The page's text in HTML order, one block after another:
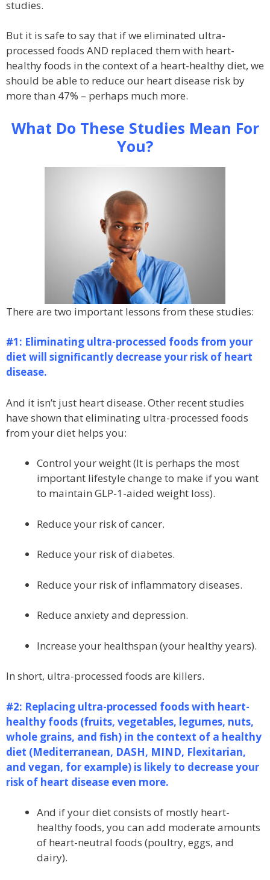
studies.
But it is safe to say that if we eliminated ultra-
processed foods AND replaced them with heart-
healthy foods in the context of a heart-healthy diet, we
should be able to reduce our heart disease risk by
more than 47% – perhaps much more.
What Do These Studies Mean For
You?
There are two important lessons from these studies:
#1: Eliminating ultra-processed foods from your
diet will significantly decrease your risk of heart
disease.
And it isn’t just heart disease. Other recent studies
have shown that eliminating ultra-processed foods
from your diet helps you:
Control your weight (It is perhaps the most
important lifestyle change to make if you want
to maintain GLP-1-aided weight loss).
Reduce your risk of cancer.
Reduce your risk of diabetes.
Reduce your risk of inflammatory diseases.
Reduce anxiety and depression.
Increase your healthspan (your healthy years).
In short, ultra-processed foods are killers.
#2: Replacing ultra-processed foods with heart-
healthy foods (fruits, vegetables, legumes, nuts,
whole grains, and fish) in the context of a healthy
diet (Mediterranean, DASH, MIND, Flexitarian,
and vegan, for example) is likely to decrease your
risk of heart disease even more.
And if your diet consists of mostly heart-
healthy foods, you can add moderate amounts
of heart-neutral foods (poultry, eggs, and
dairy).